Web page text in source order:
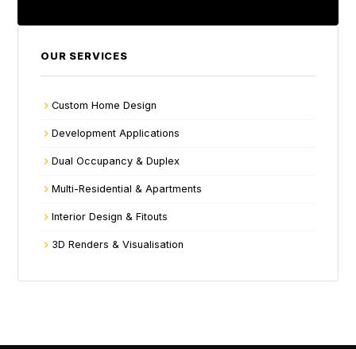
OUR SERVICES
Custom Home Design
Development Applications
Dual Occupancy & Duplex
Multi-Residential & Apartments
Interior Design & Fitouts
3D Renders & Visualisation